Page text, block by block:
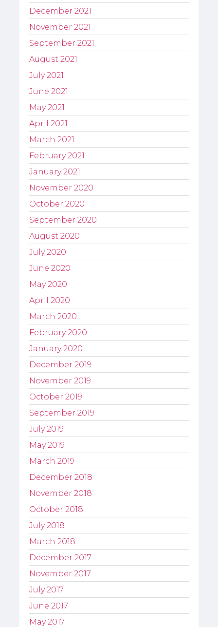
December 2021
November 2021
September 2021
August 2021
July 2021
June 2021
May 2021
April 2021
March 2021
February 2021
January 2021
November 2020
October 2020
September 2020
August 2020
July 2020
June 2020
May 2020
April 2020
March 2020
February 2020
January 2020
December 2019
November 2019
October 2019
September 2019
July 2019
May 2019
March 2019
December 2018
November 2018
October 2018
July 2018
March 2018
December 2017
November 2017
July 2017
June 2017
May 2017